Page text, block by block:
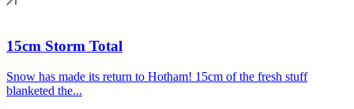
15cm Storm Total
Snow has made its return to Hotham! 15cm of the fresh stuff
blanketed the...